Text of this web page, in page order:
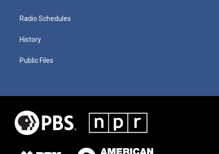
Radio Schedules
History
Public Files